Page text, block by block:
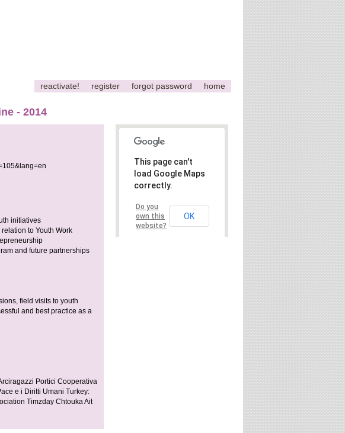
reactivate! register forgot password home
- 2014
This page can't
load Google Maps
correctly.
Do you
own this
website?
OK
initiatives
to Youth Work
and future partnerships
field visits to youth
and best practice as a
Portici Cooperativa
e i Diritti Umani Turkey:
Timzday Chtouka Ait